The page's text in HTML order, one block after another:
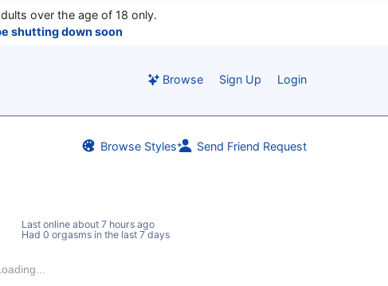
over the age of 18 only.
shutting down soon
Browse Sign Up Login
Browse Styles Send Friend Request
Last online about 7 hours ago
Had 0 orgasms in the last 7 days